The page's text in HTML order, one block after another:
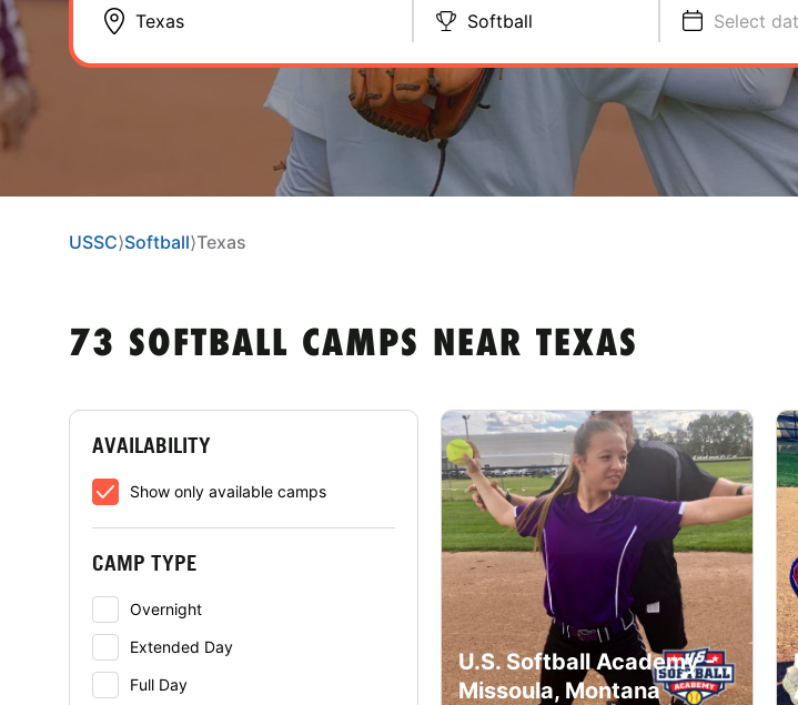
Softball Select
USSC⟩Softball⟩Texas
73 SOFTBALL CAMPS NEAR TEXAS
AVAILABILITY
Show only available camps
CAMP TYPE
Overnight
Extended Day
Full Day
U.S. Softball Academy -
Missoula, Montana